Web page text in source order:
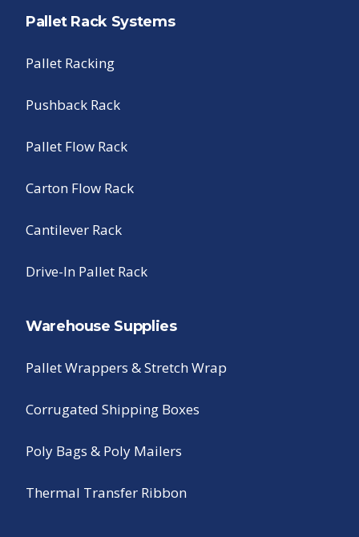
Pallet Rack Systems
Pallet Racking
Pushback Rack
Pallet Flow Rack
Carton Flow Rack
Cantilever Rack
Drive-In Pallet Rack
Warehouse Supplies
Pallet Wrappers & Stretch Wrap
Corrugated Shipping Boxes
Poly Bags & Poly Mailers
Thermal Transfer Ribbon